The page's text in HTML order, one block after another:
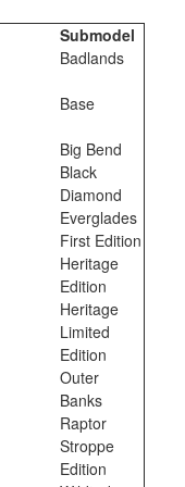
Submodel
Badlands
Base
Big Bend
Black
Diamond
Everglades
First Edition
Heritage
Edition
Heritage
Limited
Edition
Outer
Banks
Raptor
Stroppe
Edition